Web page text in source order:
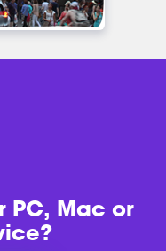
PC, Mac or